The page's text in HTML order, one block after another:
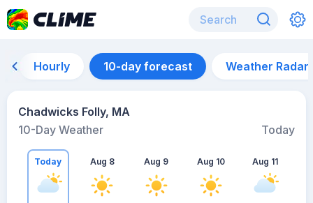
Hourly 10-day forecast Weather Radar
Chadwicks Folly, MA
10-Day Weather
Today
Today Aug 8 Aug 9 Aug 10 Aug 11